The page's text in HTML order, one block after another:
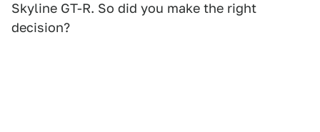
Skyline GT-R. So did you make the right
decision?